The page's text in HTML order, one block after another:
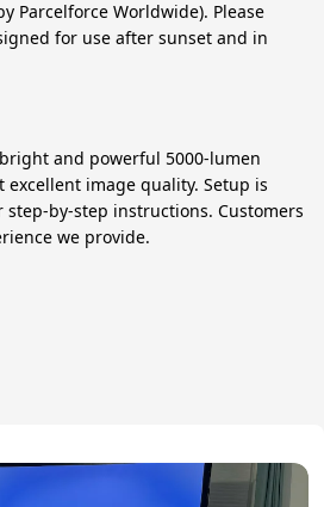
Parcelforce Worldwide). Please
for use after sunset and in
and powerful 5000-lumen
excellent image quality. Setup is
by-step instructions. Customers
we provide.